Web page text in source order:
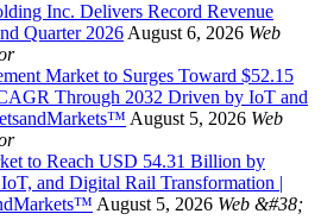
Inc. Delivers Record Revenue
Quarter 2026 August 6, 2026 Web
Market to Surges Toward $52.15
Through 2032 Driven by IoT and
August 5, 2026 Web
to Reach USD 54.31 Billion by
and Digital Rail Transformation |
August 5, 2026 Web &#38;